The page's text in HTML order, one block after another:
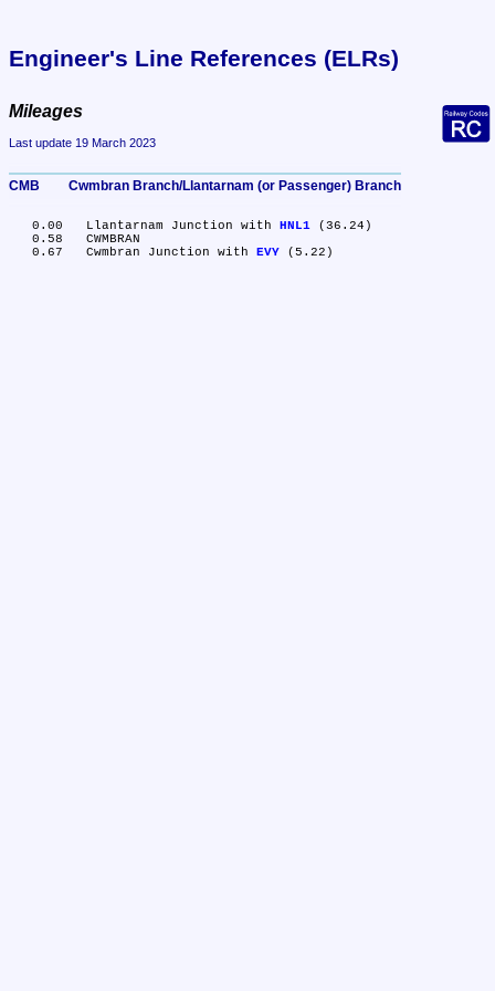
Engineer's Line References (ELRs)
Mileages
Last update 19 March 2023
CMB	Cwmbran Branch/Llantarnam (or Passenger) Branch
   0.00	Llantarnam Junction with
HNL1 (36.24)
   0.67	Cwmbran Junction with
EVY